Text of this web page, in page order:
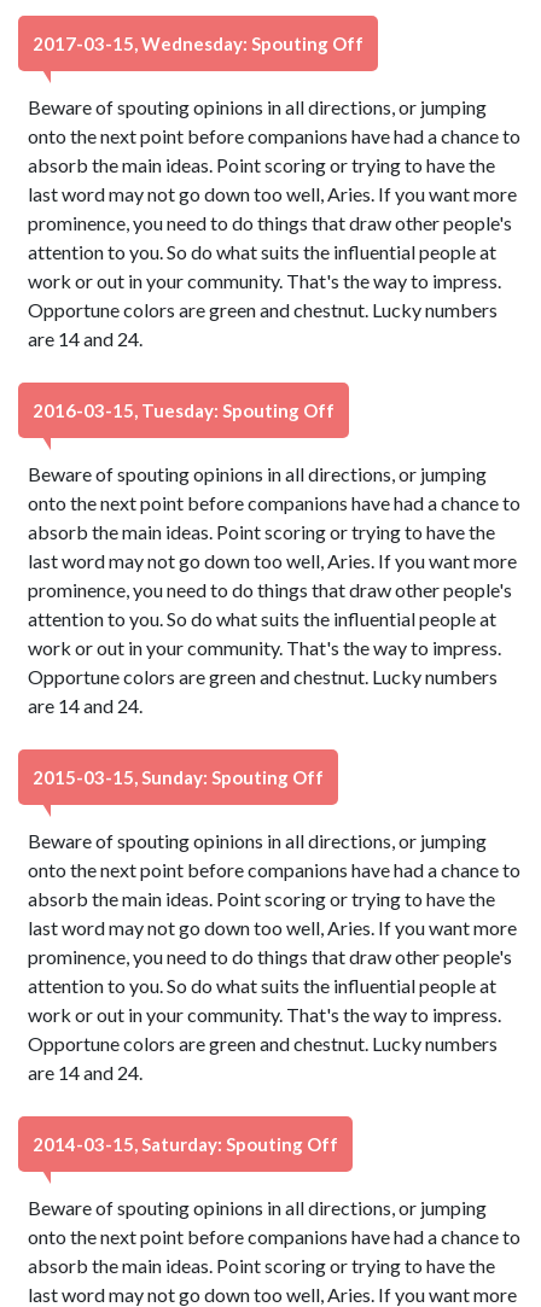
2017-03-15, Wednesday: Spouting Off
Beware of spouting opinions in all directions, or jumping
onto the next point before companions have had a chance to
absorb the main ideas. Point scoring or trying to have the
last word may not go down too well, Aries. If you want more
prominence, you need to do things that draw other people's
attention to you. So do what suits the influential people at
work or out in your community. That's the way to impress.
Opportune colors are green and chestnut. Lucky numbers
are 14 and 24.
2016-03-15, Tuesday: Spouting Off
Beware of spouting opinions in all directions, or jumping
onto the next point before companions have had a chance to
absorb the main ideas. Point scoring or trying to have the
last word may not go down too well, Aries. If you want more
prominence, you need to do things that draw other people's
attention to you. So do what suits the influential people at
work or out in your community. That's the way to impress.
Opportune colors are green and chestnut. Lucky numbers
are 14 and 24.
2015-03-15, Sunday: Spouting Off
Beware of spouting opinions in all directions, or jumping
onto the next point before companions have had a chance to
absorb the main ideas. Point scoring or trying to have the
last word may not go down too well, Aries. If you want more
prominence, you need to do things that draw other people's
attention to you. So do what suits the influential people at
work or out in your community. That's the way to impress.
Opportune colors are green and chestnut. Lucky numbers
are 14 and 24.
2014-03-15, Saturday: Spouting Off
Beware of spouting opinions in all directions, or jumping
onto the next point before companions have had a chance to
absorb the main ideas. Point scoring or trying to have the
last word may not go down too well, Aries. If you want more